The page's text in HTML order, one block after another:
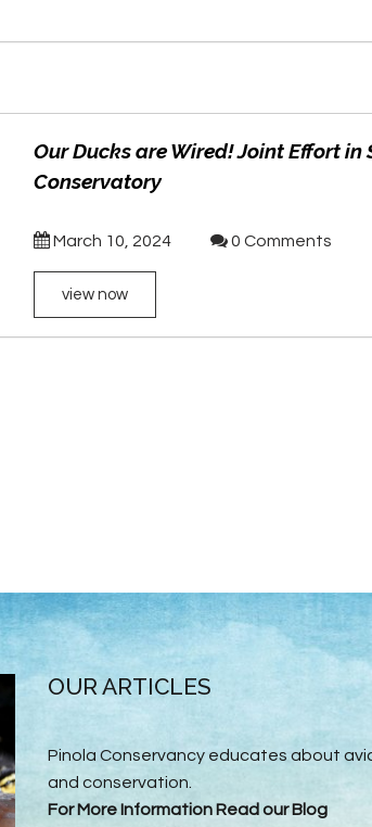
Our Ducks are Wired! Joint Effort
Conservatory
March 10, 2024 0 Comments
view now
OUR ARTICLES
Pinola Conservancy educates about
and conservation.
For More Information Read our Blog